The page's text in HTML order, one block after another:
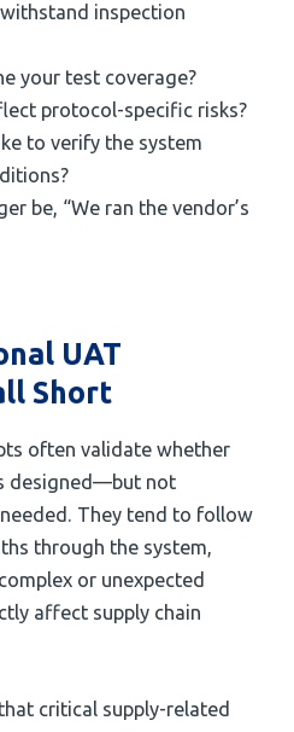
inspection
your test coverage?
protocol-specific risks?
to verify the system
be, “We ran the vendor’s
UAT
Short
often validate whether
designed—but not
They tend to follow
through the system,
or unexpected
affect supply chain
critical supply-related